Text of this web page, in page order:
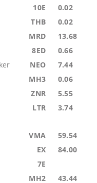
10E 0.02
THB 0.02
MRD 13.68
8ED 0.66
NEO 7.44
MH3 0.06
ZNR 5.55
LTR 3.74
VMA 59.54
EX 84.00
7E
MH2 43.44